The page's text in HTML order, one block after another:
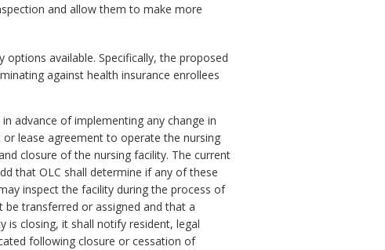
and allow them to make more
available. Specifically, the proposed
against health insurance enrollees
advance of implementing any change in
lease agreement to operate the nursing
closure of the nursing facility. The current
that OLC shall determine if any of these
inspect the facility during the process of
transferred or assigned and that a
is closing, it shall notify resident, legal
following closure or cessation of